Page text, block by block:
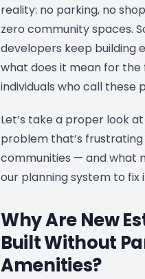
reality: no parking, no
zero community spaces.
developers keep building
what does it mean for the
individuals who call these
Let’s take a proper look
problem that’s frustrating
communities — and what
our planning system to fix
Why Are New
Built Without
Amenities?